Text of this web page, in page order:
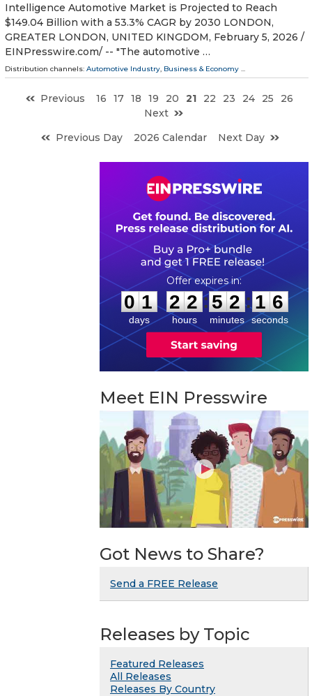
Intelligence Automotive Market is Projected to Reach
$149.04 Billion with a 53.3% CAGR by 2030 LONDON,
GREATER LONDON, UNITED KINGDOM, February 5, 2026 /⁨
EINPresswire.com⁩/ -- "The automotive …
Distribution channels: Automotive Industry, Business & Economy ...
Previous 16 17 18 19 20 21 22 23 24 25
26
Next
Previous Day
2026 Calendar Next Day
0
0
1
1
days
2
2
2
2
hours
:
5
5
2
2
minutes
: 1
5
5
seconds
Meet EIN Presswire
Got News to Share?
Send a FREE Release
Releases by Topic
Featured Releases
All Releases
Releases By Country